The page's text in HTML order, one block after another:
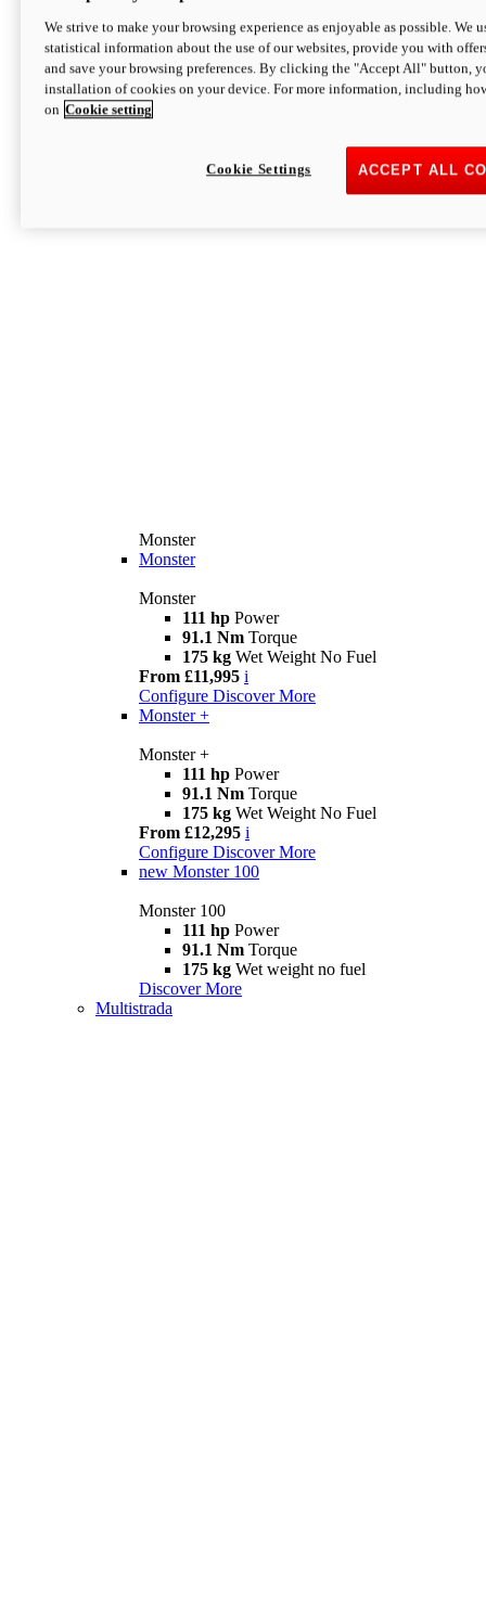
Monster
Monster
Monster
111 hp Power
91.1 Nm Torque
175 kg Wet Weight No Fuel
From £11,995 i
Configure Discover More
Monster +
Monster +
111 hp Power
91.1 Nm Torque
175 kg Wet Weight No Fuel
From £12,295 i
Configure Discover More
new Monster 100
Monster 100
111 hp Power
91.1 Nm Torque
175 kg Wet weight no fuel
Discover More
Multistrada
We strive to make your browsing experience as enjoyable as possible. We
statistical information about the use of our websites, provide you with
and save your browsing preferences. By clicking the "Accept All" button,
installation of cookies on your device. For more information, including
on Cookie setting
ACCEPT ALL
Cookie Settings